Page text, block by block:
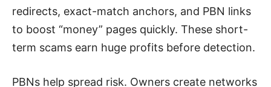
redirects, exact-match anchors, and PBN links
to boost “money” pages quickly. These short-
term scams earn huge profits before detection.
PBNs help spread risk. Owners create networks